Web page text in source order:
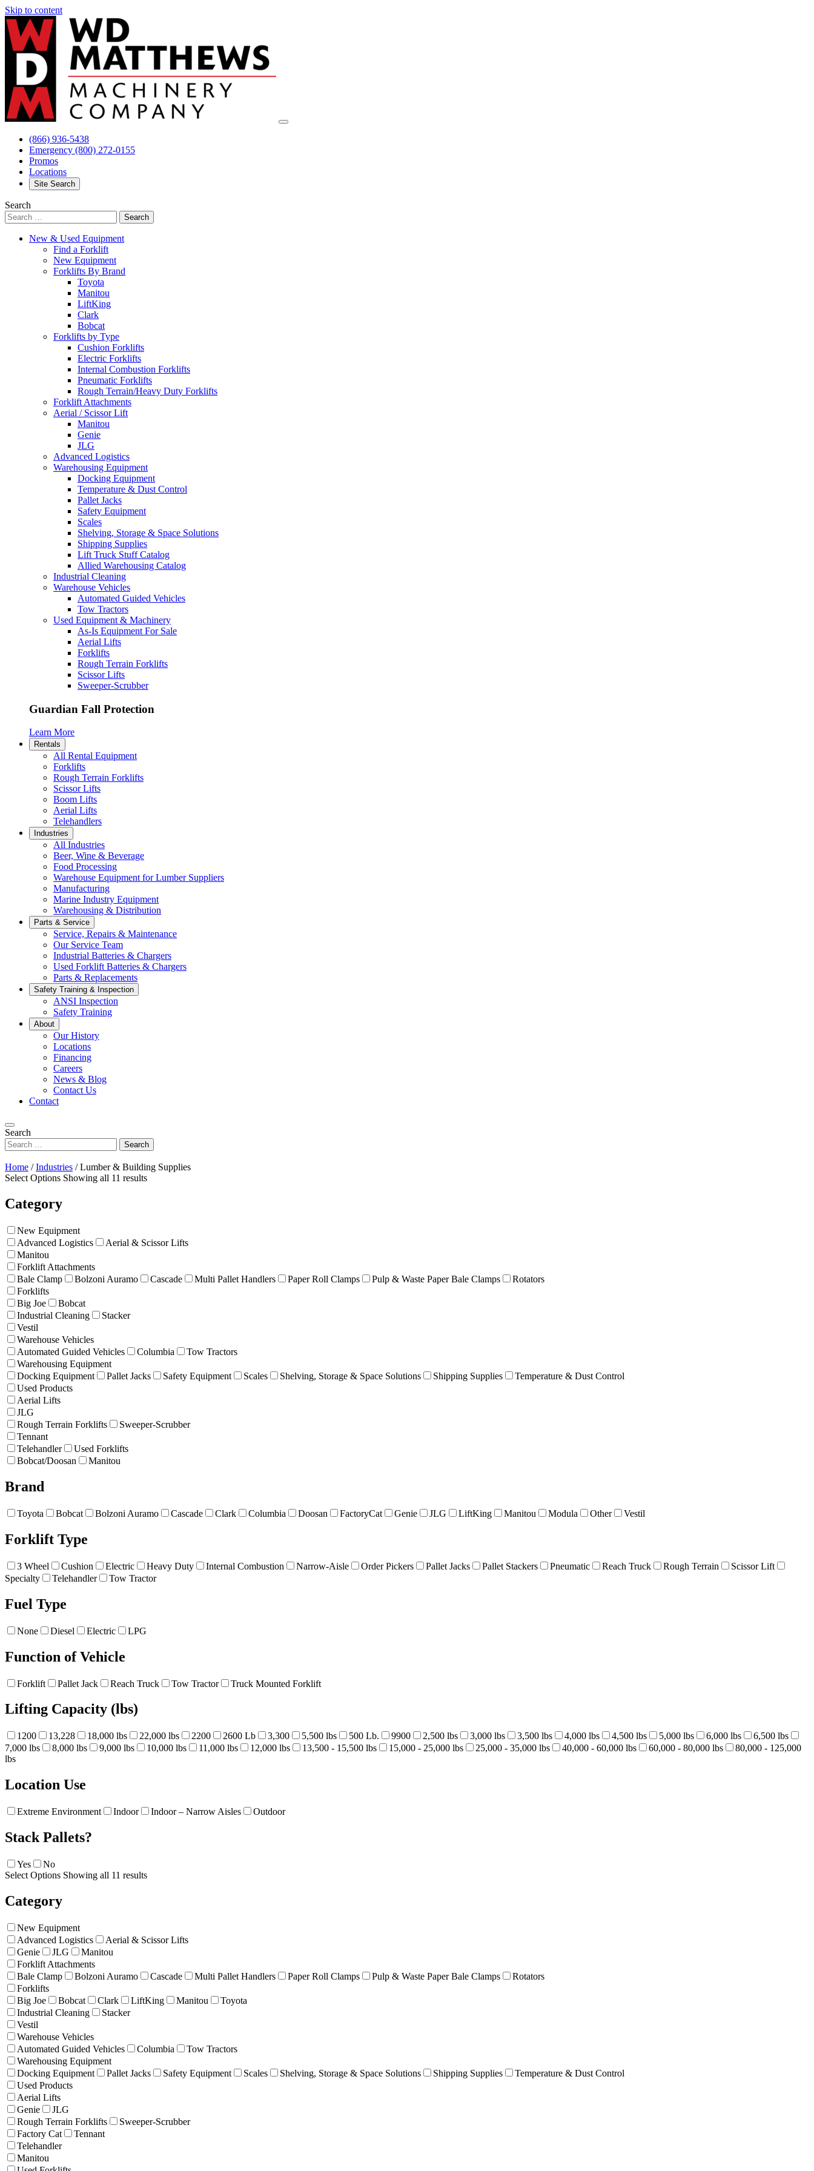
Skip to content
(866) 936-5438
Emergency (800) 272-0155
Promos
Locations
Site Search
Search
New & Used Equipment
Find a Forklift
New Equipment
Forklifts By Brand
Toyota
Manitou
LiftKing
Clark
Bobcat
Forklifts by Type
Cushion Forklifts
Electric Forklifts
Internal Combustion Forklifts
Pneumatic Forklifts
Rough Terrain/Heavy Duty Forklifts
Forklift Attachments
Aerial / Scissor Lift
Manitou
Genie
JLG
Advanced Logistics
Warehousing Equipment
Docking Equipment
Temperature & Dust Control
Pallet Jacks
Safety Equipment
Scales
Shelving, Storage & Space Solutions
Shipping Supplies
Lift Truck Stuff Catalog
Allied Warehousing Catalog
Industrial Cleaning
Warehouse Vehicles
Automated Guided Vehicles
Tow Tractors
Used Equipment & Machinery
As-Is Equipment For Sale
Aerial Lifts
Forklifts
Rough Terrain Forklifts
Scissor Lifts
Sweeper-Scrubber
Guardian Fall Protection
Learn More
Rentals
All Rental Equipment
Forklifts
Rough Terrain Forklifts
Scissor Lifts
Boom Lifts
Aerial Lifts
Telehandlers
Industries
All Industries
Beer, Wine & Beverage
Food Processing
Warehouse Equipment for Lumber Suppliers
Manufacturing
Marine Industry Equipment
Warehousing & Distribution
Parts & Service
Service, Repairs & Maintenance
Our Service Team
Industrial Batteries & Chargers
Used Forklift Batteries & Chargers
Parts & Replacements
Safety Training & Inspection
ANSI Inspection
Safety Training
About
Our History
Locations
Financing
Careers
News & Blog
Contact Us
Contact
Search
Home /Industries /Lumber & Building Supplies
Select Options Showing all 11 results
Category
New Equipment
Advanced Logistics
Aerial & Scissor Lifts
Manitou
Forklift Attachments
Bale Clamp
Bolzoni Auramo Cascade Multi Pallet Handlers Paper Roll Clamps Pulp & Waste Paper Bale Clamps
Rotators
Forklifts
Big Joe
Bobcat
Industrial Cleaning
Stacker
Vestil
Warehouse Vehicles
Automated Guided Vehicles
Columbia
Tow Tractors
Warehousing Equipment
Docking Equipment
Pallet Jacks Safety Equipment Scales Shelving, Storage & Space Solutions Shipping Supplies
Temperature & Dust Control
Used Products
Aerial Lifts
JLG
Rough Terrain Forklifts
Sweeper-Scrubber
Tennant
Telehandler
Used Forklifts
Bobcat/Doosan
Manitou
Brand
Toyota Bobcat Bolzoni Auramo Cascade Clark Columbia Doosan FactoryCat Genie JLG LiftKing Manitou Modula Other Vestil
Forklift Type
3 Wheel Cushion Electric Heavy Duty Internal Combustion Narrow-Aisle Order Pickers Pallet Jacks Pallet Stackers Pneumatic Reach Truck Rough Terrain
Scissor Lift
Specialty
Telehandler Tow Tractor
Fuel Type
None Diesel Electric LPG
Function of Vehicle
Forklift Pallet Jack Reach Truck Tow Tractor Truck Mounted Forklift
Lifting Capacity (lbs)
1200 13,228 18,000 lbs 22,000 lbs 2200 2600 Lb 3,300 5,500 lbs 500 Lb. 9900 2,500 lbs 3,000 lbs 3,500 lbs 4,000 lbs 4,500 lbs 5,000 lbs 6,000 lbs
6,500 lbs
7,000 lbs
8,000 lbs 9,000 lbs 10,000 lbs 11,000 lbs 12,000 lbs 13,500 - 15,500 lbs 15,000 - 25,000 lbs 25,000 - 35,000 lbs 40,000 - 60,000 lbs 60,000 - 80,000 lbs
80,000 - 125,000
lbs
Location Use
Extreme Environment Indoor Indoor – Narrow Aisles Outdoor
Stack Pallets?
Yes
No
Select Options Showing all 11 results
Category
New Equipment
Advanced Logistics
Aerial & Scissor Lifts
Genie
JLG
Manitou
Forklift Attachments
Bale Clamp
Bolzoni Auramo Cascade Multi Pallet Handlers Paper Roll Clamps Pulp & Waste Paper Bale Clamps
Rotators
Forklifts
Big Joe
Bobcat Clark LiftKing Manitou
Toyota
Industrial Cleaning
Stacker
Vestil
Warehouse Vehicles
Automated Guided Vehicles
Columbia
Tow Tractors
Warehousing Equipment
Docking Equipment
Pallet Jacks Safety Equipment Scales Shelving, Storage & Space Solutions Shipping Supplies
Temperature & Dust Control
Used Products
Aerial Lifts
Genie
JLG
Rough Terrain Forklifts
Sweeper-Scrubber
Factory Cat
Tennant
Telehandler
Manitou